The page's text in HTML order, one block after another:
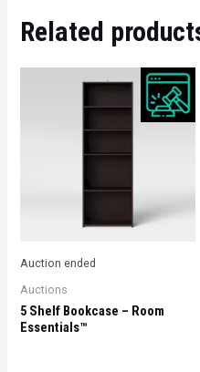
Related
Auction ended
Auctions
5 Shelf Bookcase – Room
Essentials™